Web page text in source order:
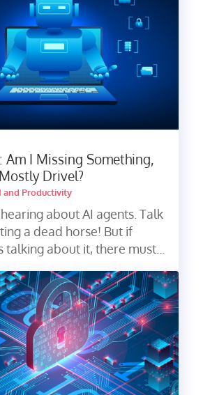
Am I Missing Something,
Drivel?
and Productivity
about AI agents. Talk
a dead horse! But if
talking about it, there must...